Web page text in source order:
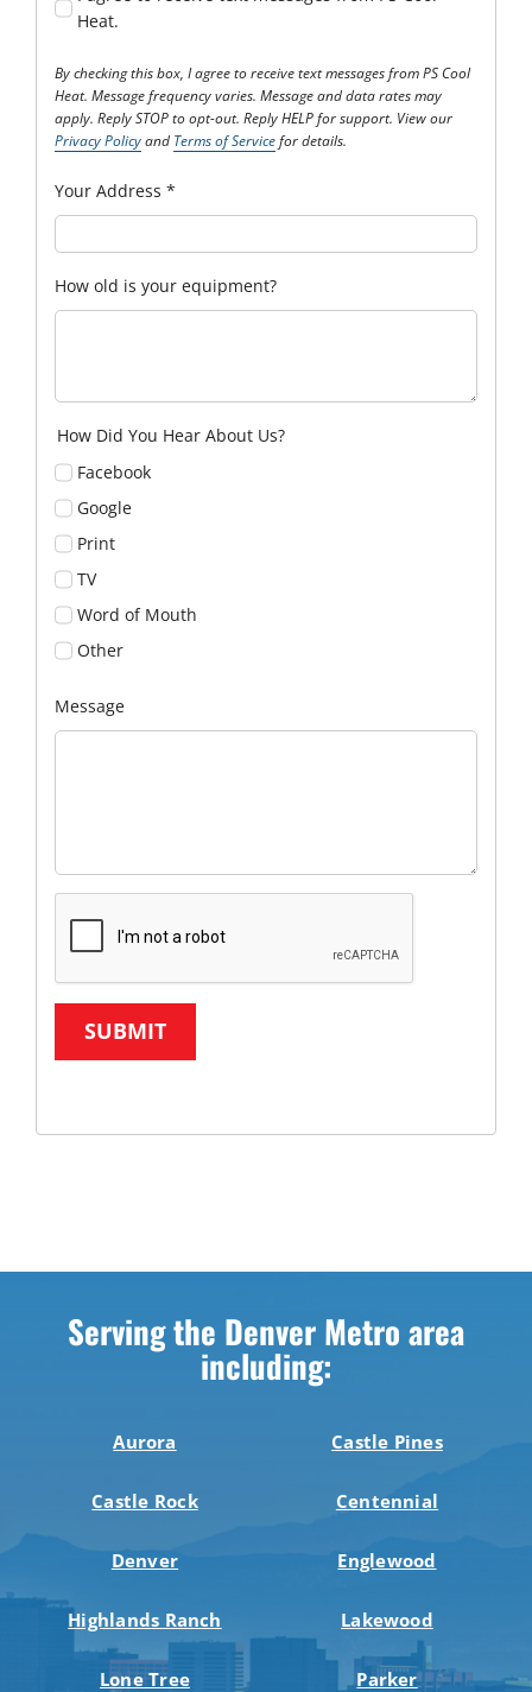
Heat.
By checking this box, I agree to receive text messages from PS Cool
Heat. Message frequency varies. Message and data rates may
apply. Reply STOP to opt-out. Reply HELP for support. View our
Privacy Policyand Terms of Servicefor details.
Your Address *
How old is your equipment?
How Did You Hear About Us?
Facebook
Google
Print
TV
Word of Mouth
Other
Message
SUBMIT
Serving the Denver Metro area
including:
Aurora Castle Pines
Castle Rock Centennial
Denver Englewood
Highlands Ranch Lakewood
Lone Tree Parker